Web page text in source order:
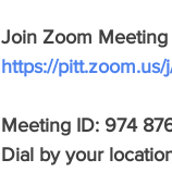
Join Zoom Meeting
https://
Meeting ID: 974
Dial by your